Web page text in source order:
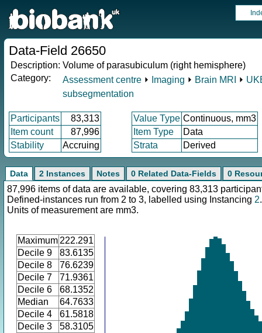
Data-Field 26650
Description: Volume of parasubiculum (right hemisphere)
Category:
Assessment centre ⏵ Imaging ⏵ Brain MRI ⏵
subsegmentation
Participants 83,313 Value Type Continuous, mm3
Item count
87,996 Item Type
Data
Stability
Accruing Strata Derived
Data 2 Instances Notes 0 Related Data-Fields 0
87,996 items of data are available, covering 83,313
Defined-instances run from 2 to 3, labelled using Instancing 2.
Units of measurement are mm3.
Maximum 222.291
Decile 9
83.6135
Decile 8
76.6239
Decile 7
71.9361
Decile 6
68.1352
Median
64.7633
Decile 4
61.5818
Decile 3
58.3105